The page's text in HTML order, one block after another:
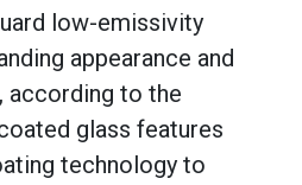
low-emissivity
appearance and
according to the
glass features
technology to